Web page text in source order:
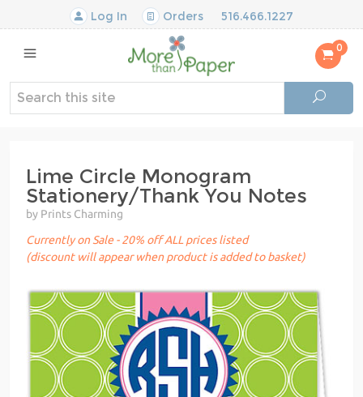
Log In Orders 516.466.1227
0
Lime Circle Monogram
Stationery/Thank You Notes
by Prints Charming
Currently on Sale - 20% off ALL prices listed
(discount will appear when product is added to basket)